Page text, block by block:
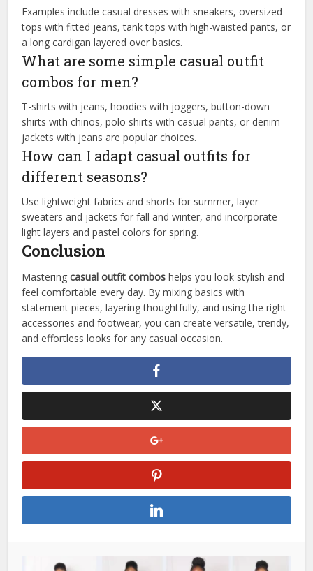
Examples include casual dresses with sneakers, oversized
tops with fitted jeans, tank tops with high-waisted pants, or
a long cardigan layered over basics.
What are some simple casual outfit
combos for men?
T-shirts with jeans, hoodies with joggers, button-down
shirts with chinos, polo shirts with casual pants, or denim
jackets with jeans are popular choices.
How can I adapt casual outfits for
different seasons?
Use lightweight fabrics and shorts for summer, layer
sweaters and jackets for fall and winter, and incorporate
light layers and pastel colors for spring.
Conclusion
Masteringcasual outfit combos helps you look stylish and
feel comfortable every day. By mixing basics with
statement pieces, layering thoughtfully, and using the right
accessories and footwear, you can create versatile, trendy,
and effortless looks for any casual occasion.